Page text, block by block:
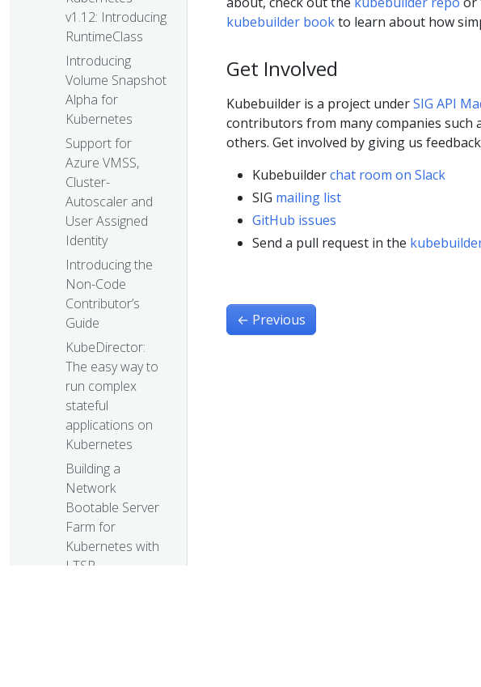
v1.12: Introducing
RuntimeClass
Introducing
Volume Snapshot
Alpha for
Kubernetes
Support for
Azure VMSS,
Cluster-
Autoscaler and
User Assigned
Identity
Introducing the
Non-Code
Contributor’s
Guide
KubeDirector:
The easy way to
run complex
stateful
applications on
Kubernetes
Building a
Network
Bootable Server
Farm for
Kubernetes with
LTSP
kubebuilder bookto learn about how
Get Involved
Kubebuilder is a project underSIG API
contributors from many companies such
others. Get involved by giving us
Kubebuilderchat room on Slack
SIG mailing list
GitHub issues
Send a pull request in the
← Previous